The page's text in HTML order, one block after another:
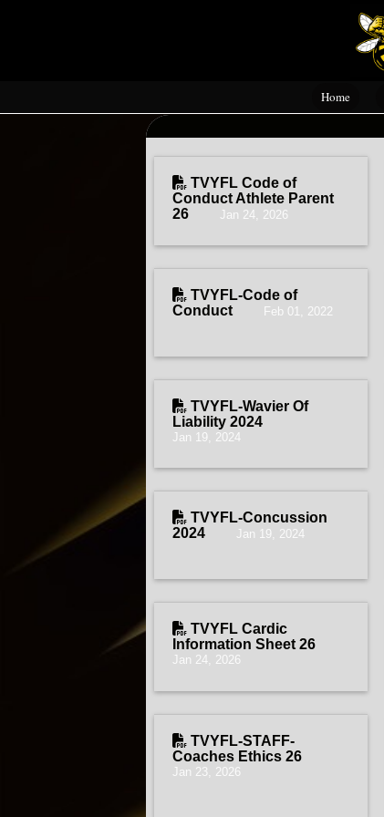
Home
TVYFL Code of
Conduct Athlete Parent
26
Jan 24, 2026
TVYFL-Code of
Conduct
Feb 01, 2022
TVYFL-Wavier Of
Liability 2024
Jan 19, 2024
TVYFL-Concussion
2024
Jan 19, 2024
TVYFL Cardic
Information Sheet 26
Jan 24, 2026
TVYFL-STAFF-
Coaches Ethics 26
Jan 23, 2026